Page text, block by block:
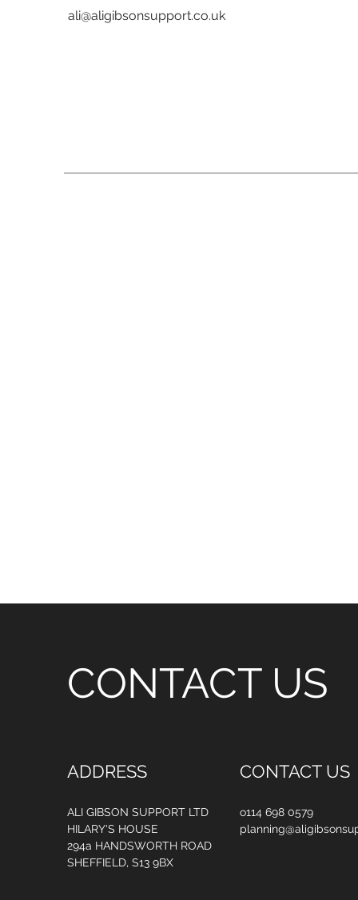
ali@aligibsonsupport.co.uk
CONTACT US
ADDRESS
ALI GIBSON SUPPORT LTD
HILARY'S HOUSE
294a HANDSWORTH ROAD
SHEFFIELD, S13 9BX
CONTACT US
o114 698 0579